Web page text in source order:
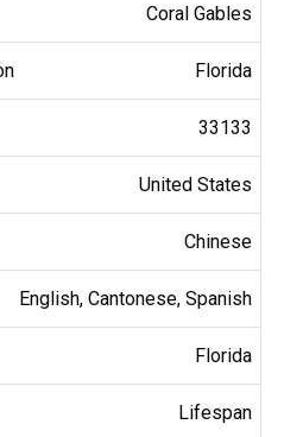
Coral Gables
Florida
33133
United States
Chinese
English, Cantonese, Spanish
Florida
Lifespan